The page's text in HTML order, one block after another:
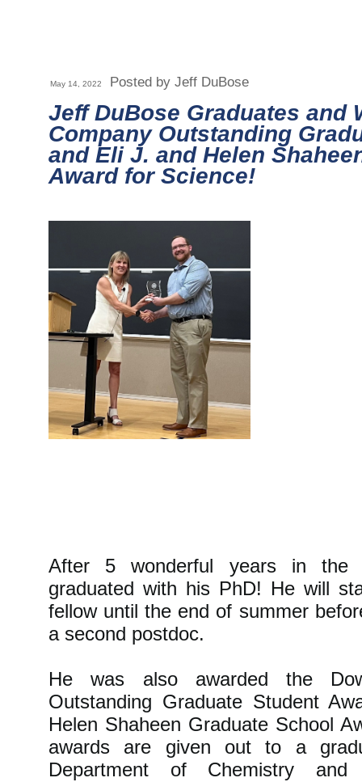
May 14, 2022 Posted by Jeff DuBose
Jeff DuBose Graduates and
Company Outstanding
and Eli J. and Helen
Award for Science!
After 5 wonderful years in the
graduated with his PhD! He will
fellow until the end of summer
a second postdoc.
He was also awarded the
Outstanding Graduate Student
Helen Shaheen Graduate School
awards are given out to a
Department of Chemistry